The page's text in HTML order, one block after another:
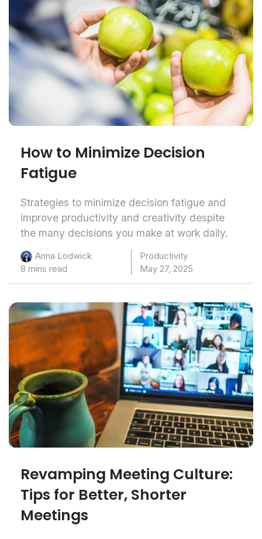
How to Minimize Decision
Fatigue
Strategies to minimize decision fatigue and
improve productivity and creativity despite
the many decisions you make at work daily.
Anna Lodwick
Productivity
8 mins read
May 27, 2025
Revamping Meeting Culture:
Tips for Better, Shorter
Meetings